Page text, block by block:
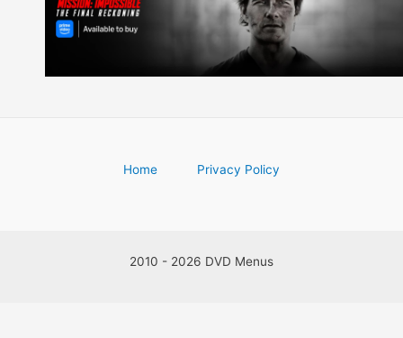
Home Privacy Policy
2010 - 2026 DVD Menus